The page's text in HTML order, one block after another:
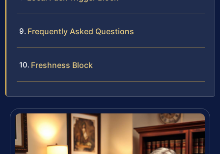
Frequently Asked Questions
Freshness Block